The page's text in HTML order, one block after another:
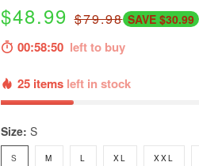
$48.99$79.98 SAVE $30.99
00:58:49left to buy
25 items left in stock
Size: S
S M L XL XXL